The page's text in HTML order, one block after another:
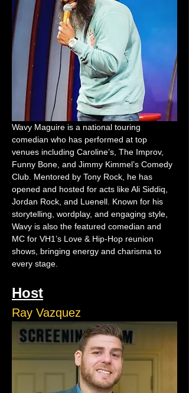
Wavy Maguire is a national touring
comedian who has performed at top
venues including Caroline’s, The Improv,
Funny Bone, and Jimmy Kimmel’s Comedy
Club. Mentored by Tony Rock, he has
opened and hosted for acts like Ali Siddiq,
Jordan Rock, and Luenell. Known for his
storytelling, wordplay, and engaging style,
Wavy is also the featured comedian and
MC for VH1’s Love & Hip-Hop reunion
shows, bringing energy and charisma to
every stage.
Host
Ray Vazquez